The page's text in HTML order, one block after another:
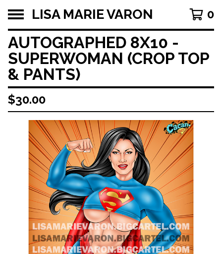
LISA MARIE VARON 0
AUTOGRAPHED 8X10 -
SUPERWOMAN (CROP TOP
& PANTS)
$30.00